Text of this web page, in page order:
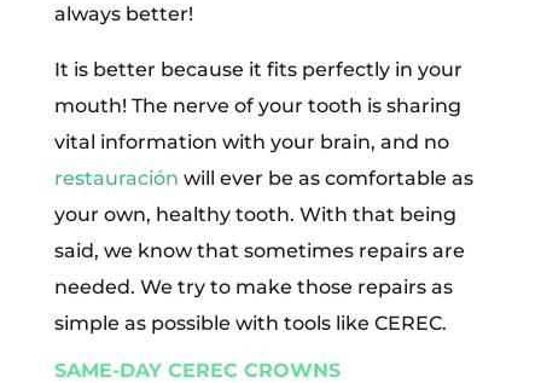
always better!
It is better because it fits perfectly in your
mouth! The nerve of your tooth is sharing
vital information with your brain, and no
restauración will ever be as comfortable as
your own, healthy tooth. With that being
said, we know that sometimes repairs are
needed. We try to make those repairs as
simple as possible with tools like CEREC.
SAME-DAY CEREC CROWNS